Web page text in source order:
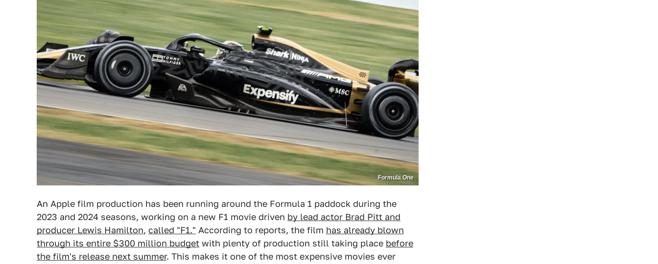
Formula One
An Apple film production has been running around the Formula 1 paddock during the
2023 and 2024 seasons, working on a new F1 movie driven by lead actor Brad Pitt and
producer Lewis Hamilton, called "F1." According to reports, the film has already blown
through its entire $300 million budget with plenty of production still taking place before
the film's release next summer. This makes it one of the most expensive movies ever